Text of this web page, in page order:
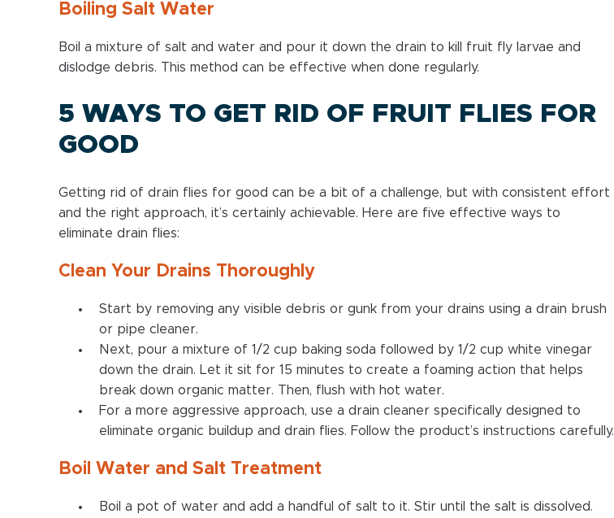
Boiling Salt Water
Boil a mixture of salt and water and pour it down the drain to kill fruit fly larvae and
dislodge debris. This method can be effective when done regularly.
5 WAYS TO GET RID OF FRUIT FLIES FOR
GOOD
Getting rid of drain flies for good can be a bit of a challenge, but with consistent effort
and the right approach, it’s certainly achievable. Here are five effective ways to
eliminate drain flies:
Clean Your Drains Thoroughly
Start by removing any visible debris or gunk from your drains using a drain brush
or pipe cleaner.
Next, pour a mixture of 1/2 cup baking soda followed by 1/2 cup white vinegar
down the drain. Let it sit for 15 minutes to create a foaming action that helps
break down organic matter. Then, flush with hot water.
For a more aggressive approach, use a drain cleaner specifically designed to
eliminate organic buildup and drain flies. Follow the product’s instructions carefully.
Boil Water and Salt Treatment
Boil a pot of water and add a handful of salt to it. Stir until the salt is dissolved.